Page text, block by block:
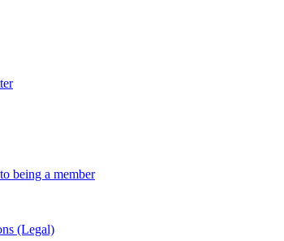
being a member
(Legal)